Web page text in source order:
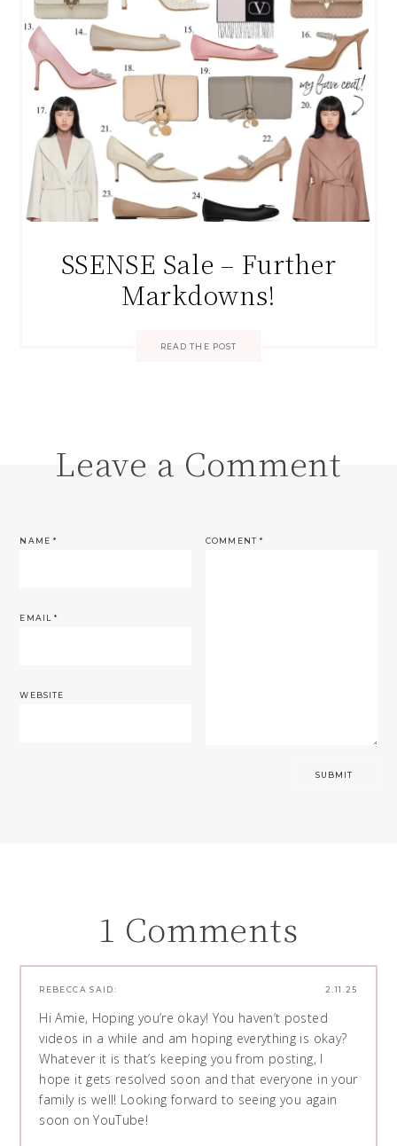
SSENSE Sale – Further
Markdowns!
READ THE POST
Leave a Comment
COMMENT*
NAME*
EMAIL*
WEBSITE
1 Comments
2.11.25
REBECCA SAID:
Hi Amie, Hoping you’re okay! You haven’t posted
videos in a while and am hoping everything is okay?
Whatever it is that’s keeping you from posting, I
hope it gets resolved soon and that everyone in your
family is well! Looking forward to seeing you again
soon on YouTube!